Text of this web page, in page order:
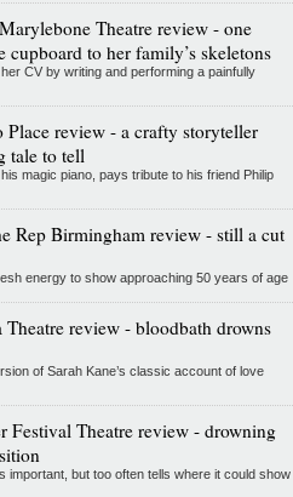
Theatre review - one
cupboard to her family’s skeletons
CV by writing and performing a painfully
Place review - a crafty storyteller
tale to tell
magic piano, pays tribute to his friend Philip
Rep Birmingham review - still a cut
energy to show approaching 50 years of age
Theatre review - bloodbath drowns
of Sarah Kane’s classic account of love
Festival Theatre review - drowning
important, but too often tells where it could show